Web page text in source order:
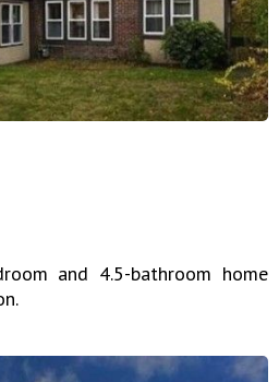
and 4.5-bathroom home